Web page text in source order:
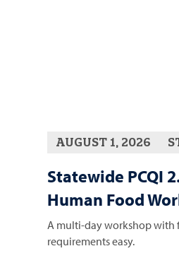
AUGUST 1, 2026
Statewide PCQI
Human Food
A multi-day workshop with
requirements easy.